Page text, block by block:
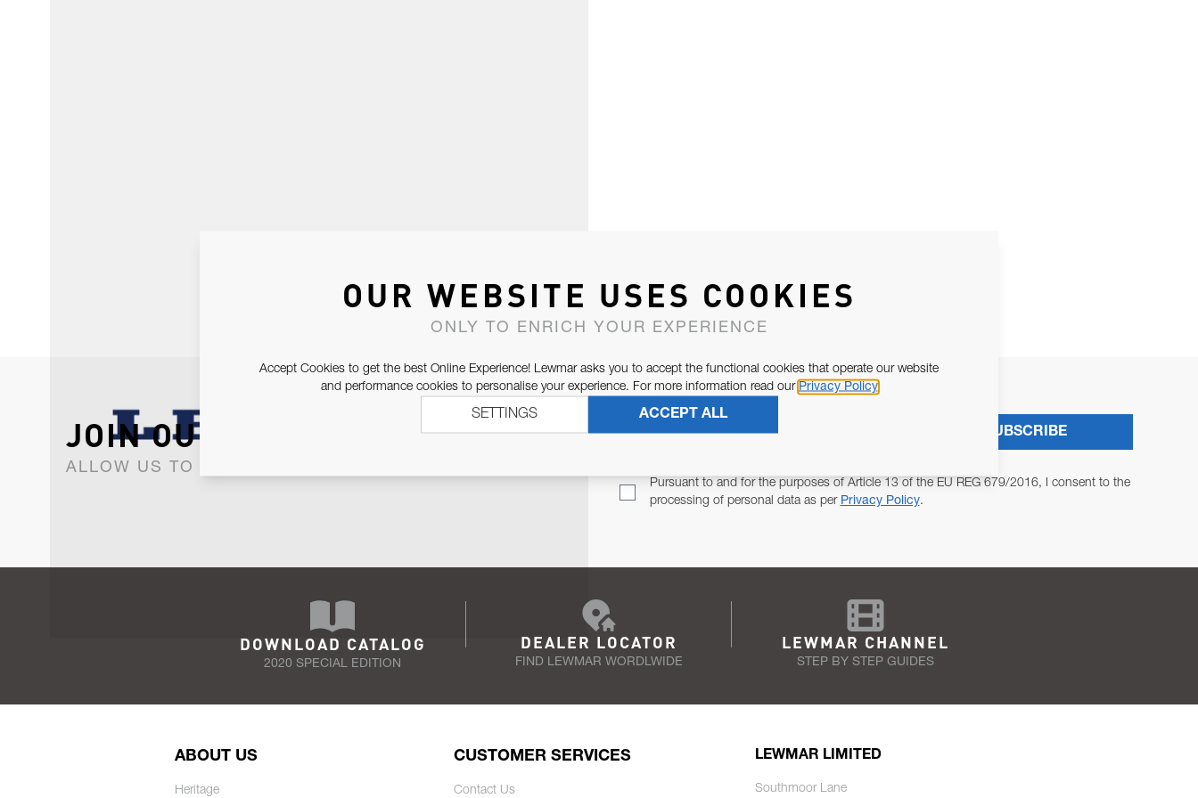
JOIN OUR NEWSLETTER
ALLOW US TO KEEP IN CONTACT WITH YOU.
Pursuant to and for the purposes of Article 13 of the EU REG 679/2016, I consent to the
processing of personal data as per Privacy Policy.
SUBSCRIBE
DOWNLOAD CATALOG
2020 SPECIAL EDITION
DEALER LOCATOR
FIND LEWMAR WORDLWIDE
LEWMAR CHANNEL
STEP BY STEP GUIDES
ABOUT US
Heritage
CUSTOMER SERVICES
Contact Us
LEWMAR LIMITED
Southmoor Lane
OUR WEBSITE USES COOKIES
ONLY TO ENRICH YOUR EXPERIENCE
Accept Cookies to get the best Online Experience! Lewmar asks you to accept the functional cookies that operate our website
and performance cookies to personalise your experience. For more information read our Privacy Policy
ACCEPT ALL
SETTINGS